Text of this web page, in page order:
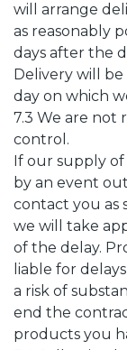
will arrange
as reasonably
days after the
Delivery will
day on which
7.3 We are not
control.
If our supply
by an event
contact you as
we will take
of the delay.
liable for
a risk of
end the
products you